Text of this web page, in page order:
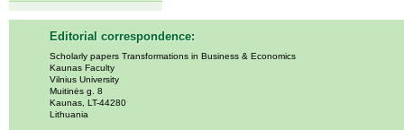
Editorial correspondence:
Scholarly papers Transformations in Business & Economics
Kaunas Faculty
Vilnius University
Muitinės g. 8
Kaunas, LT-44280
Lithuania